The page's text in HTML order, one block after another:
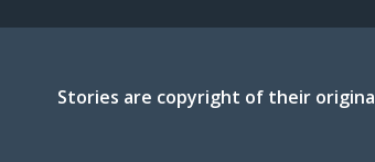
Stories are copyright of their